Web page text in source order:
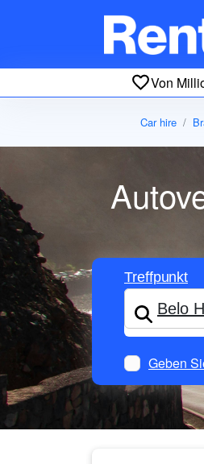
Von
Car hire
Treffpunkt
Geben